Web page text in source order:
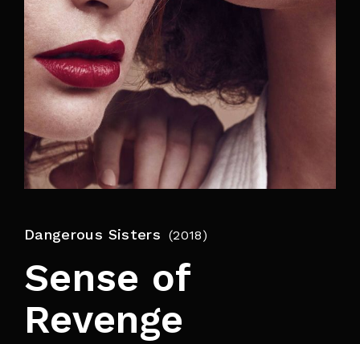
Dangerous Sisters 2018
Sense of
Revenge
By signing in, you agree to
our terms and
conditionsand ourprivacy policy